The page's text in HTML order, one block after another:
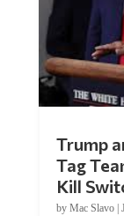
Trump
Tag
Kill
by Mac Slavo|